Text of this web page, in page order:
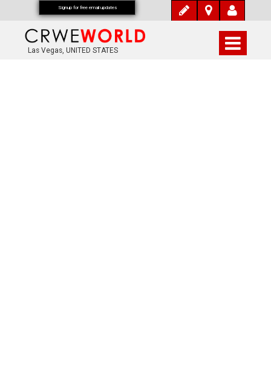
Las Vegas, UNITED STATES
Signup for free email updates